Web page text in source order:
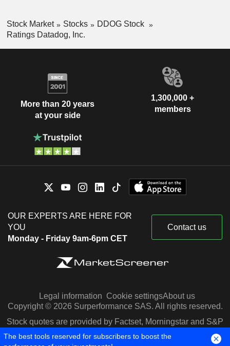
Stock Market Stocks
DDOG Stock
Ratings Datadog, Inc.
More than 20 years
at your side
1,300,000 +
members
OUR EXPERTS ARE HERE FOR
YOU
Monday - Friday 9am-6pm CET
Contact us
Legal information Cookie settingsAbout us
Copyright © 2026 Surperformance SAS. All rights reserved.
Stock quotes are provided by Factset, Morningstar and S&P
Capital IQ
The best tools reserved for subscribers to boost the